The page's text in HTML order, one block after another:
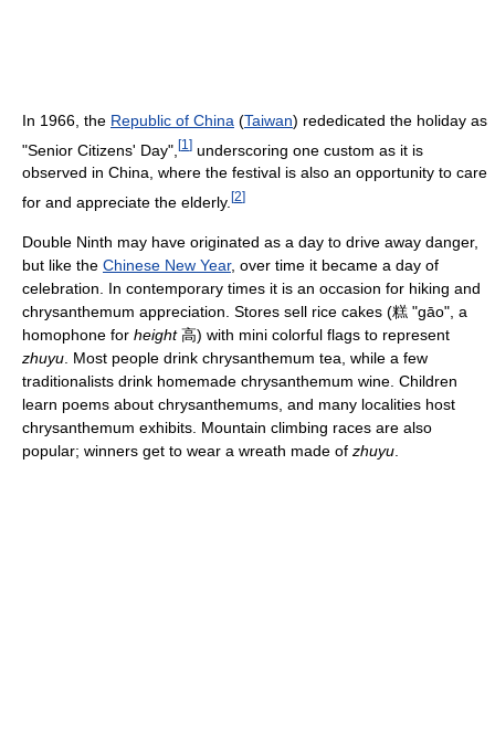
In 1966, the Republic of China (Taiwan) rededicated the holiday as
"Senior Citizens' Day", [1 ] underscoring one custom as it is
observed in China, where the festival is also an opportunity to care
for and appreciate the elderly. [2]
Double Ninth may have originated as a day to drive away danger,
but like the Chinese New Year, over time it became a day of
celebration. In contemporary times it is an occasion for hiking and
chrysanthemum appreciation. Stores sell rice cakes (糕 "gāo", a
homophone for height高) with mini colorful flags to represent
zhuyu . Most people drink chrysanthemum tea, while a few
traditionalists drink homemade chrysanthemum wine. Children
learn poems about chrysanthemums, and many localities host
chrysanthemum exhibits. Mountain climbing races are also
popular; winners get to wear a wreath made of zhuyu